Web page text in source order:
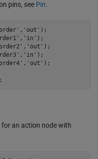
pins, see Pin.
, 'out' );
, 'in' );
, 'out' );
, 'in' );
, 'out' );
an action node with